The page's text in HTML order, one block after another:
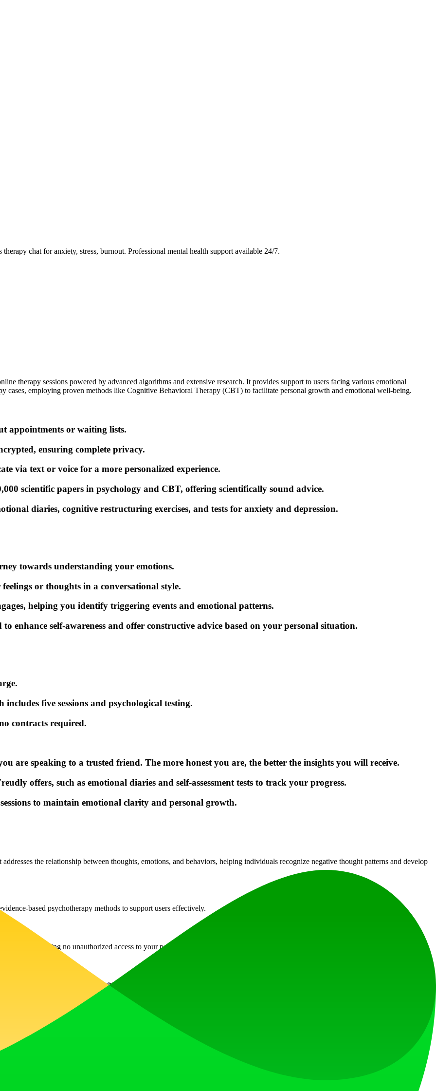
chat for anxiety, stress, burnout. Professional mental health support available 24/7.
therapy sessions powered by advanced algorithms and extensive research. It provides support to users facing various emotional
cases, employing proven methods like Cognitive Behavioral Therapy (CBT) to facilitate personal growth and emotional well-being.
appointments or waiting lists.
ensuring complete privacy.
via text or voice for a more personalized experience.
scientific papers in psychology and CBT, offering scientifically sound advice.
diaries, cognitive restructuring exercises, and tests for anxiety and depression.
towards understanding your emotions.
or thoughts in a conversational style.
helping you identify triggering events and emotional patterns.
enhance self-awareness and offer constructive advice based on your personal situation.
five sessions and psychological testing.
contracts required.
are speaking to a trusted friend. The more honest you are, the better the insights you will receive.
offers, such as emotional diaries and self-assessment tests to track your progress.
to maintain emotional clarity and personal growth.
the relationship between thoughts, emotions, and behaviors, helping individuals recognize negative thought patterns and develop
based psychotherapy methods to support users effectively.
ensuring no unauthorized access to your personal information.
stress, depression, and relationship issues through guided CBT techniques.
on scientific data related to psychology, unlike general-purpose AI models that generate responses based on a wider range of